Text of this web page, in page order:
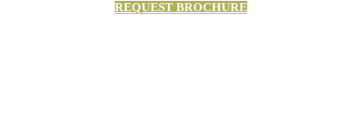
REQUEST BROCHURE